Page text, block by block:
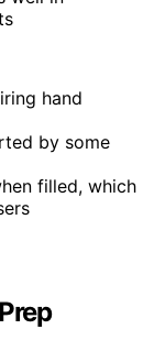
hand
by some
filled, which